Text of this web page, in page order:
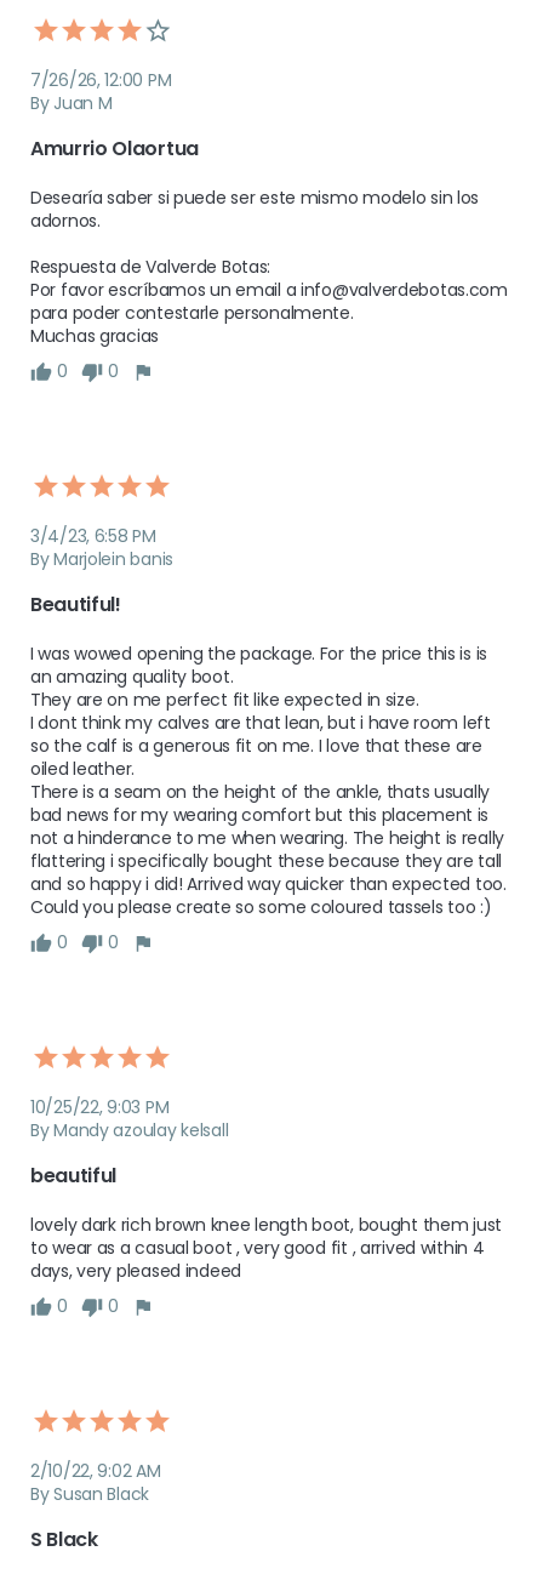
7/26/26, 12:00 PM
By Juan M
Amurrio Olaortua
Desearía saber si puede ser este mismo modelo sin los
adornos.
Respuesta de Valverde Botas:
Por favor escríbamos un email a info@valverdebotas.com
para poder contestarle personalmente.
Muchas gracias
0
0
3/4/23, 6:58 PM
By Marjolein banis
Beautiful!
I was wowed opening the package. For the price this is is
an amazing quality boot.
They are on me perfect fit like expected in size.
I dont think my calves are that lean, but i have room left
so the calf is a generous fit on me. I love that these are
oiled leather.
There is a seam on the height of the ankle, thats usually
bad news for my wearing comfort but this placement is
not a hinderance to me when wearing. The height is really
flattering i specifically bought these because they are tall
and so happy i did! Arrived way quicker than expected too.
Could you please create so some coloured tassels too :)
0
0
10/25/22, 9:03 PM
By Mandy azoulay kelsall
beautiful
lovely dark rich brown knee length boot, bought them just
to wear as a casual boot , very good fit , arrived within 4
days, very pleased indeed
0
0
2/10/22, 9:02 AM
By Susan Black
S Black